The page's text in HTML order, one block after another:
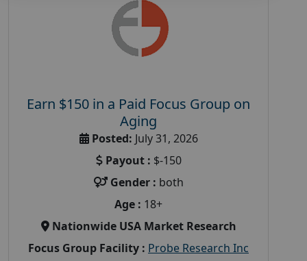
Earn $150 in a Paid Focus Group on
Aging
Posted: July 31, 2026
Payout : $-150
Gender : both
Age : 18+
Nationwide USA Market Research
Focus Group Facility : Probe Research Inc